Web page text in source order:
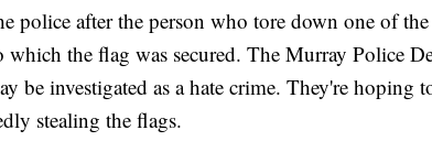
police after the person who tore down one of the
which the flag was secured. The Murray Police
be investigated as a hate crime. They're
stealing the flags.